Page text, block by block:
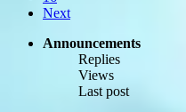
Next
Announcements
Replies
Views
Last post